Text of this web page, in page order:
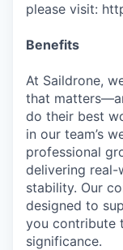
please visit:
Benefits
At Saildrone,
that
do their best
in our team’s
professional
delivering
stability. Our
designed to
you contribute
significance.